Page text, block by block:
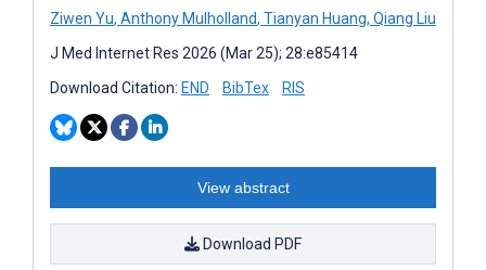
Ziwen Yu, Anthony Mulholland, Tianyan Huang, Qiang Liu
J Med Internet Res 2026 (Mar 25); 28:e85414
Download Citation: END BibTex RIS
View abstract
Download PDF